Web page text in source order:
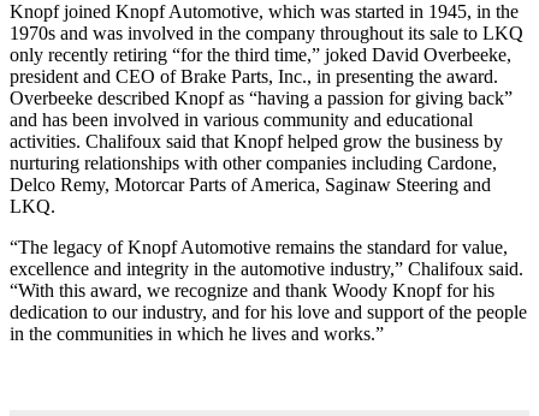
Knopf joined Knopf Automotive, which was started in 1945, in the
1970s and was involved in the company throughout its sale to LKQ
only recently retiring “for the third time,” joked David Overbeeke,
president and CEO of Brake Parts, Inc., in presenting the award.
Overbeeke described Knopf as “having a passion for giving back”
and has been involved in various community and educational
activities. Chalifoux said that Knopf helped grow the business by
nurturing relationships with other companies including Cardone,
Delco Remy, Motorcar Parts of America, Saginaw Steering and
LKQ.
“The legacy of Knopf Automotive remains the standard for value,
excellence and integrity in the automotive industry,” Chalifoux said.
“With this award, we recognize and thank Woody Knopf for his
dedication to our industry, and for his love and support of the people
in the communities in which he lives and works.”